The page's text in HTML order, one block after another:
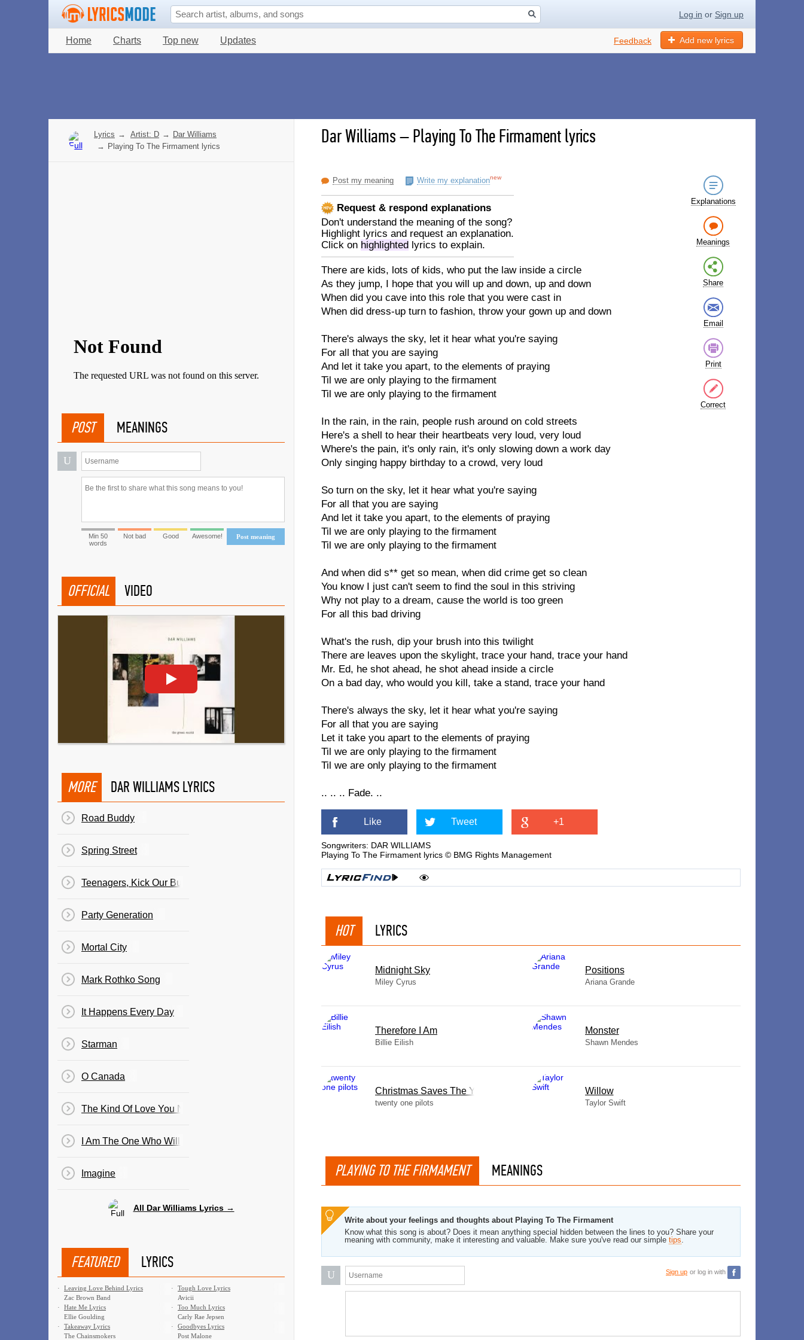
Log in or Sign up
Home Charts Top new Updates Add new lyrics
Feedback
Dar Williams–Playing To The Firmament lyrics
Post my meaning Write my explanationnew
Request & respond explanations
Don't understand the meaning of the song?
Highlight lyrics and request an explanation.
Click on highlighted lyrics to explain.
There are kids, lots of kids, who put the law inside a circle
As they jump, I hope that you will up and down, up and down
When did you cave into this role that you were cast in
When did dress-up turn to fashion, throw your gown up and down
There's always the sky, let it hear what you're saying
For all that you are saying
And let it take you apart, to the elements of praying
Til we are only playing to the firmament
Til we are only playing to the firmament
In the rain, in the rain, people rush around on cold streets
Here's a shell to hear their heartbeats very loud, very loud
Where's the pain, it's only rain, it's only slowing down a work day
Only singing happy birthday to a crowd, very loud
So turn on the sky, let it hear what you're saying
For all that you are saying
And let it take you apart, to the elements of praying
Til we are only playing to the firmament
Til we are only playing to the firmament
And when did s** get so mean, when did crime get so clean
You know I just can't seem to find the soul in this striving
Why not play to a dream, cause the world is too green
For all this bad driving
What's the rush, dip your brush into this twilight
There are leaves upon the skylight, trace your hand, trace your hand
Mr. Ed, he shot ahead, he shot ahead inside a circle
On a bad day, who would you kill, take a stand, trace your hand
There's always the sky, let it hear what you're saying
For all that you are saying
Let it take you apart to the elements of praying
Til we are only playing to the firmament
Til we are only playing to the firmament
.. .. .. Fade. ..
Explanations
Meanings
Share
Email
Print
Correct
Like Tweet +1
Songwriters: DAR WILLIAMS
Playing To The Firmament lyrics © BMG Rights Management
HOT LYRICS
Midnight Sky
Miley Cyrus
​Positions
Ariana Grande
Therefore I Am
Billie Eilish
Monster
Shawn Mendes
Christmas Saves The Year
twenty one pilots
Willow
Taylor Swift
PLAYING TO THE FIRMAMENT MEANINGS
Write about your feelings and thoughts about Playing To The Firmament
Know what this song is about? Does it mean anything special hidden between the lines to you? Share your
meaning with community, make it interesting and valuable. Make sure you've read our simple tips.
U Sign up or log in with
Lyrics → Artist: D → Dar Williams
→ Playing To The Firmament lyrics
POST MEANINGS
U
Post meaning
Min 50
words
Not bad Good Awesome!
OFFICIAL VIDEO
MORE DAR WILLIAMS LYRICS
Road Buddy
Spring Street
Teenagers, Kick Our Butts
Party Generation
Mortal City
Mark Rothko Song
It Happens Every Day
Starman
O Canada
The Kind Of Love You Never Recover From
I Am The One Who Will Remember Everything
Imagine
All Dar Williams Lyrics →
FEATURED LYRICS
·
Leaving Love Behind Lyrics
Zac Brown Band
·
Tough Love Lyrics
Avicii
·
Hate Me Lyrics
Ellie Goulding
·
Too Much Lyrics
Carly Rae Jepsen
·
Takeaway Lyrics
The Chainsmokers
·
Goodbyes Lyrics
Post Malone